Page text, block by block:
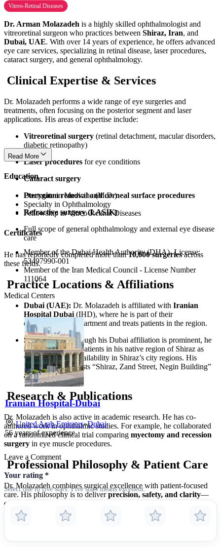
Vitreo-Retinal Diseases
Dr. Arman Molazadeh is a highly skilled ophthalmologist and
vitreoretinal surgeon who practices between Shiraz, Iran, and
Dubai, UAE. With over 14 years of experience, he offers advanced
eye care services, specializing in retinal disease, laser procedures,
cataract surgery, and general ophthalmology.
Clinical Expertise & Services
Dr. Molazadeh performs a wide range of eye surgeries and
treatments, often focusing on the posterior segment and laser
applications. His areas of expertise include:
Vitreoretinal surgery (retinal detachment, macular disorders,
diabetic retinopathy)
Laser procedures for eye conditions
Cataract surgery
Pterygium removal and corneal surface procedures
Refractive surgery (LASIK)
Full scope of general ophthalmology and external eye disease
care
He has reportedly completed more than10,000 surgeriesacross
these fields.
Practice Locations & Affiliations
Dubai (UAE): Dr. Molazadeh is affiliated with Iranian
Hospital Dubai (IHD), where he is part of their
ophthalmology department and treats patients in the region.
Shiraz (Iran):Though his Dubai affiliation is prominent, he
is known to serve patients in his native region of Shiraz as
well, with clinic availability in Shiraz’s city regions. His
Instagram profile lists “Shiraz, Zand Street, Negin Building”
as a location.
Research & Publications
Dr. Molazadeh is also active in academic research. He has co-
authored work in ophthalmic studies. For example, he collaborated
on a randomized clinical trial comparing myectomy and recession
surgery in eye muscle procedures.
Professional Philosophy & Patient Care
Dr. Molazadeh combines surgical excellence with patient-focused
care. His philosophy is to deliverprecision, safety, and clarity—
ensuring patients understand their diagnoses and treatment options.
Because of his dual practice in two countries, he provides cross-
border care with global standards and local insight.
Read More
Education
Doctorate in Medicine (M.D.)
Specialty in Ophthalmology
Fellowship in Vitreo-Retinal Diseases
Certificates
Member of the Dubai Health Authority (DHA)- License:
53497990-001
Member of the Iran Medical Council - License Number
111064
Medical Centers
Iranian Hospital-Dubai
United Arab Emirates»Dubai
56years of experience
Leave a Comment
Your rating *
Select one to five stars. Five stars means excellent.